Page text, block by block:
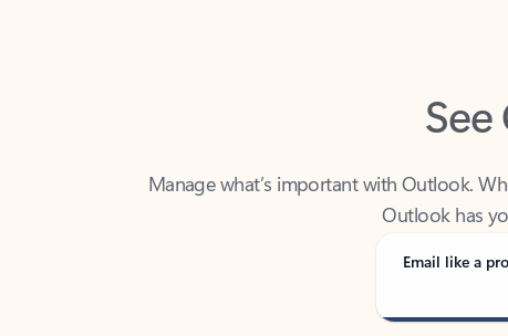
Outlook has
Email like a pro